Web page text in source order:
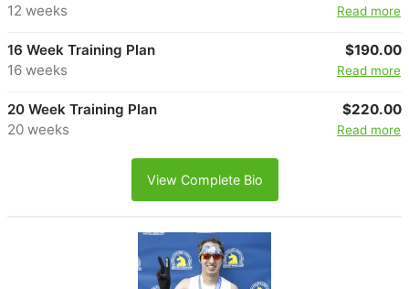
12 weeks
Read more
16 Week Training Plan
16 weeks
$190.00
Read more
20 Week Training Plan
20 weeks
$220.00
Read more
View Complete Bio